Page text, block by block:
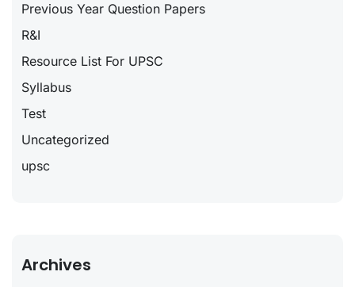
Previous Year Question Papers
R&I
Resource List For UPSC
Syllabus
Test
Uncategorized
upsc
Archives